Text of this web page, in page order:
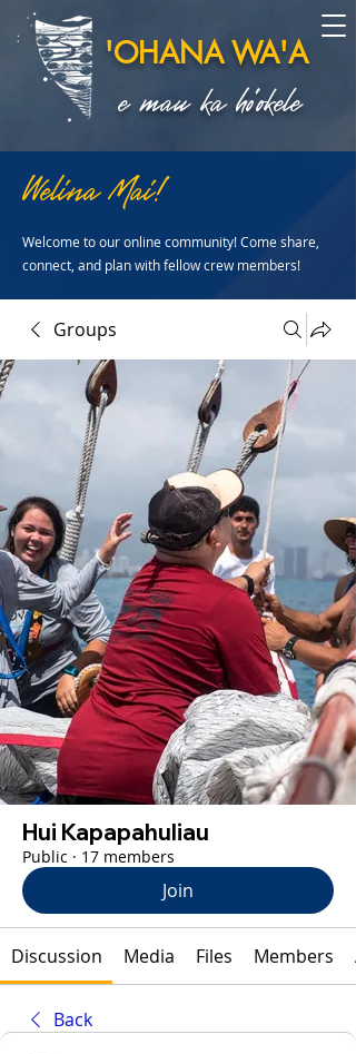
'OHANA WA'A
e mau ka ho'okele
Welina Mai!
Welcome to our online community! Come share,
connect, and plan with fellow crew members!
Groups
Hui Kapapahuliau
Public · 17 members
Join
Discussion Media Files Members
Back